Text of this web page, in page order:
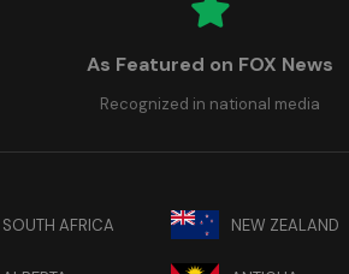
As Featured on FOX News
Recognized in national media
SOUTH AFRICA NEW ZEALAND